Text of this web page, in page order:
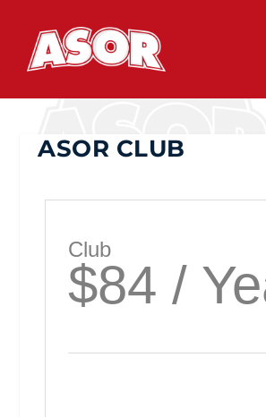
ASOR CLUB
Club
$84 /